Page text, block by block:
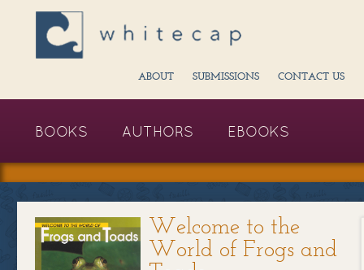
ABOUT SUBMISSIONS CONTACT US
BOOKS AUTHORS EBOOKS
Welcome to the
World of Frogs and